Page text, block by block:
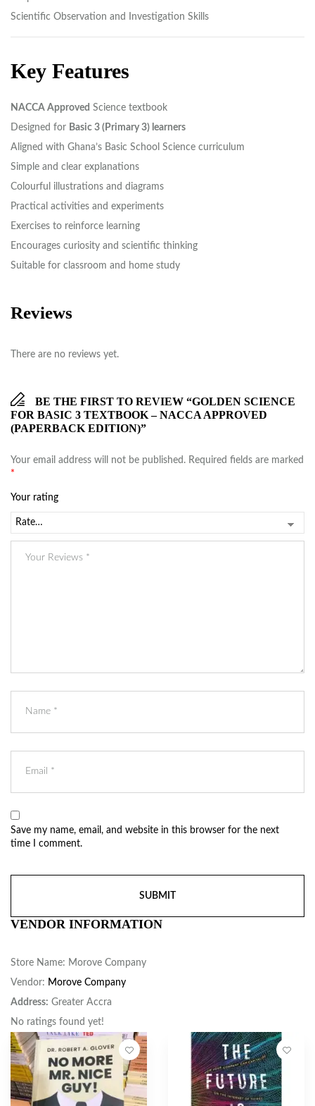
Scientific Observation and Investigation Skills
Key Features
NACCA Approved Science textbook
Designed for Basic 3 (Primary 3) learners
Aligned with Ghana’s Basic School Science curriculum
Simple and clear explanations
Colourful illustrations and diagrams
Practical activities and experiments
Exercises to reinforce learning
Encourages curiosity and scientific thinking
Suitable for classroom and home study
Reviews
There are no reviews yet.
BE THE FIRST TO REVIEW “GOLDEN SCIENCE
FOR BASIC 3 TEXTBOOK – NACCA APPROVED
(PAPERBACK EDITION)”
Your email address will not be published. Required fields are marked
*
Your rating
Save my name, email, and website in this browser for the next
time I comment.
VENDOR INFORMATION
Store Name: Morove Company
Vendor: Morove Company
Address: Greater Accra
No ratings found yet!